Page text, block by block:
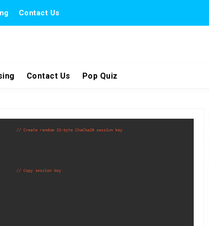
Contact Us
Contact Us Pop Quiz